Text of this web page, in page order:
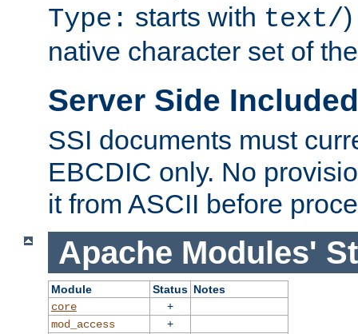
Type: starts with text/
native character set of
Server Side
SSI documents must
EBCDIC only. No
it from ASCII before
Apache Modules'
Module Status Notes
core
+
mod_access
+